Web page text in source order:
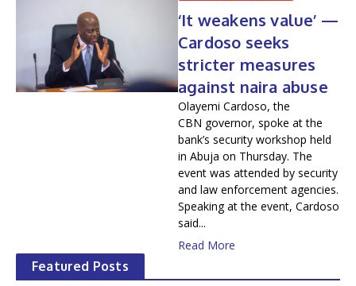
‘It weakens value’ —
Cardoso seeks
stricter measures
against naira abuse
Olayemi Cardoso, the
CBN governor, spoke at the
bank’s security workshop held
in Abuja on Thursday. The
event was attended by security
and law enforcement agencies.
Speaking at the event, Cardoso
said...
Read More
Featured Posts